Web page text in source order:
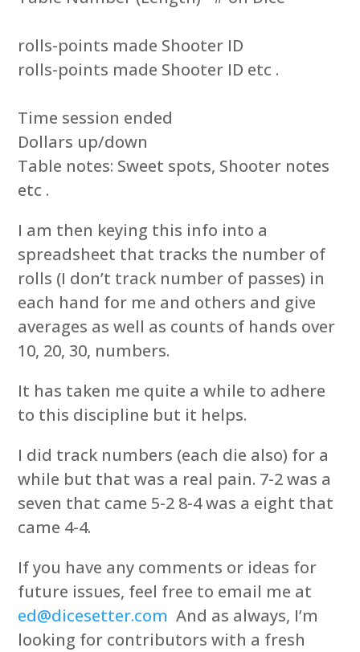
rolls-points made Shooter ID
rolls-points made Shooter ID etc .
Time session ended
Dollars up/down
Table notes: Sweet spots, Shooter notes
etc .
I am then keying this info into a
spreadsheet that tracks the number of
rolls (I don’t track number of passes) in
each hand for me and others and give
averages as well as counts of hands over
10, 20, 30, numbers.
It has taken me quite a while to adhere
to this discipline but it helps.
I did track numbers (each die also) for a
while but that was a real pain. 7-2 was a
seven that came 5-2 8-4 was a eight that
came 4-4.
If you have any comments or ideas for
future issues, feel free to email me at
ed@dicesetter.com And as always, I’m
looking for contributors with a fresh